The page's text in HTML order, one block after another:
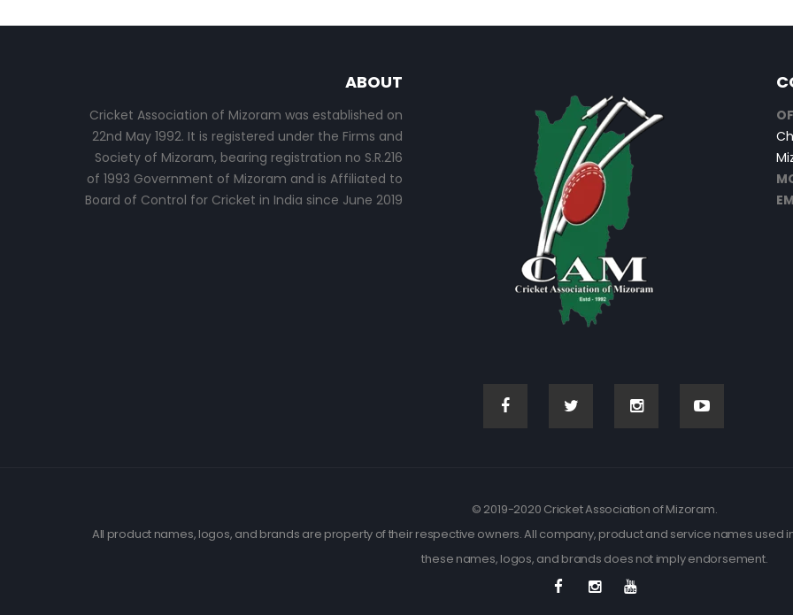
ABOUT
Cricket Association of Mizoram was established on
22nd May 1992. It is registered under the Firms and
Society of Mizoram, bearing registration no S.R.216
of 1993 Government of Mizoram and is Affiliated to
Board of Control for Cricket in India since June 2019
© 2019-2020 Cricket Association of Mizoram.
All product names, logos, and brands are property of their respective owners. All company, product and service names used
these names, logos, and brands does not imply endorsement.